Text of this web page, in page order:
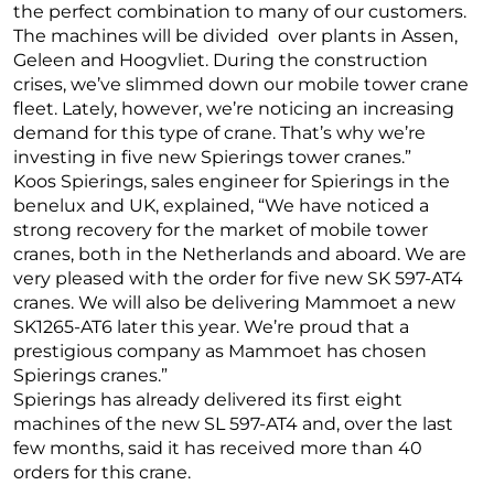
the perfect combination to many of our customers.
The machines will be divided over plants in Assen,
Geleen and Hoogvliet. During the construction
crises, we’ve slimmed down our mobile tower crane
fleet. Lately, however, we’re noticing an increasing
demand for this type of crane. That’s why we’re
investing in five new Spierings tower cranes.”
Koos Spierings, sales engineer for Spierings in the
benelux and UK, explained, “We have noticed a
strong recovery for the market of mobile tower
cranes, both in the Netherlands and aboard. We are
very pleased with the order for five new SK 597-AT4
cranes. We will also be delivering Mammoet a new
SK1265-AT6 later this year. We’re proud that a
prestigious company as Mammoet has chosen
Spierings cranes.”
Spierings has already delivered its first eight
machines of the new SL 597-AT4 and, over the last
few months, said it has received more than 40
orders for this crane.